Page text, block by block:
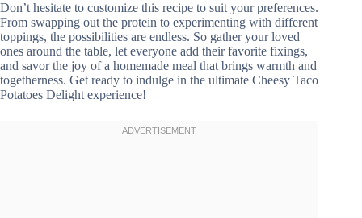
Don’t hesitate to customize this recipe to suit your preferences.
From swapping out the protein to experimenting with different
toppings, the possibilities are endless. So gather your loved
ones around the table, let everyone add their favorite fixings,
and savor the joy of a homemade meal that brings warmth and
togetherness. Get ready to indulge in the ultimate Cheesy Taco
Potatoes Delight experience!